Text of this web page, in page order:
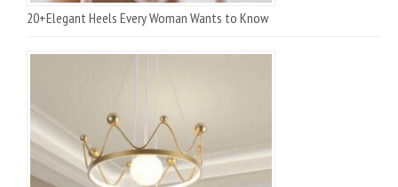
20+Elegant Heels Every Woman Wants to Know